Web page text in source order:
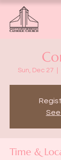
Sun, Dec 27
Time &